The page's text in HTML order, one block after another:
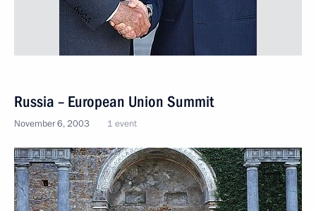
Russia – European Union Summit
November 6, 2003 1 event